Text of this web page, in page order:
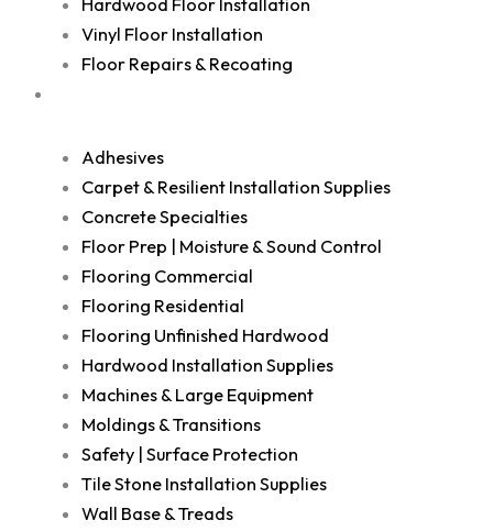
Hardwood Floor Installation
Vinyl Floor Installation
Floor Repairs & Recoating
Adhesives
Carpet & Resilient Installation Supplies
Concrete Specialties
Floor Prep | Moisture & Sound Control
Flooring Commercial
Flooring Residential
Flooring Unfinished Hardwood
Hardwood Installation Supplies
Machines & Large Equipment
Moldings & Transitions
Safety | Surface Protection
Tile Stone Installation Supplies
Wall Base & Treads